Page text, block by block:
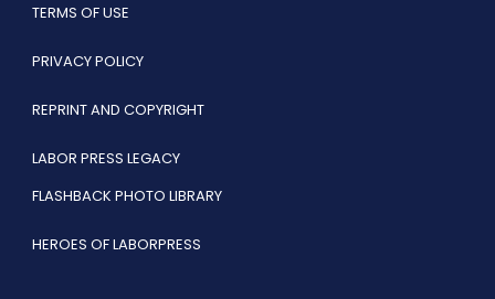
TERMS OF USE
PRIVACY POLICY
REPRINT AND COPYRIGHT
LABOR PRESS LEGACY
FLASHBACK PHOTO LIBRARY
HEROES OF LABORPRESS